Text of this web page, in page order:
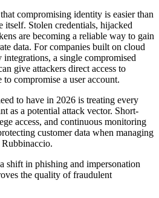
compromising identity is easier than
itself. Stolen credentials, hijacked
are becoming a reliable way to gain
data. For companies built on cloud
a single compromised
give attackers direct access to
compromise a user account.
to have in 2026 is treating every
as a potential attack vector. Short-
access, and continuous monitoring
customer data when managing
shift in phishing and impersonation
the quality of fraudulent